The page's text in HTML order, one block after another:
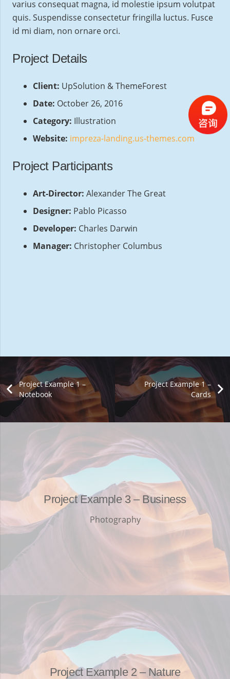
varius consequat magna, id molestie ipsum volutpat
quis. Suspendisse consectetur fringilla luctus. Fusce
id mi diam, non ornare orci.
Project Details
Client: UpSolution & ThemeForest
Date: October 26, 2016
Category: Illustration
Website: impreza-landing.us-themes.com
Project Participants
Art-Director: Alexander The Great
Designer: Pablo Picasso
Developer: Charles Darwin
Manager: Christopher Columbus
Project Example 1 –
Notebook
Project Example 1 –
Cards
Project Example 3 – Business
Photography
Project Example 2 – Nature